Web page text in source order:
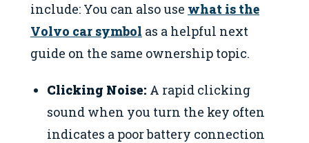
include: You can also use what is the
Volvo car symbol as a helpful next
guide on the same ownership topic.
Clicking Noise: A rapid clicking
sound when you turn the key often
indicates a poor battery connection